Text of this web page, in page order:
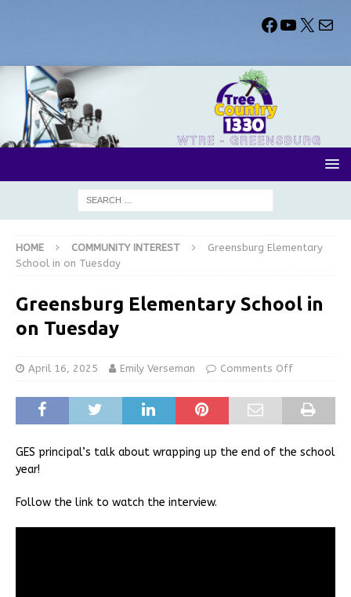
HOME COMMUNITY INTEREST
Greensburg Elementary
School in on Tuesday
Greensburg Elementary School in
on Tuesday
April 16, 2025 Emily Verseman Comments Off
GES principal’s talk about wrapping up the end of the school
year!
Follow the link to watch the interview.